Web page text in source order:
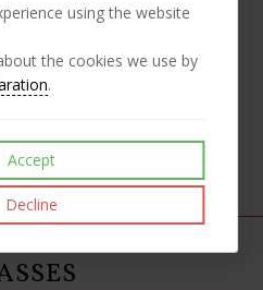
(70% Denier)
(To be worn over tights)
Tap Shoes
Jazz Shoes
Post Pin it
using the website
the cookies we use by
.
Accept
Decline